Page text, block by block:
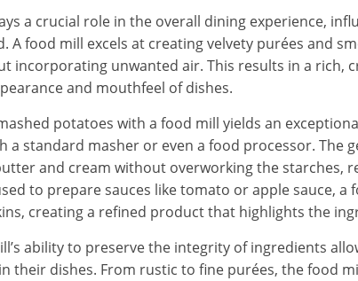
a crucial role in the overall dining experience,
A food mill excels at creating velvety purées and
incorporating unwanted air. This results in a rich,
and mouthfeel of dishes.
potatoes with a food mill yields an
a standard masher or even a food processor. The
and cream without overworking the starches,
to prepare sauces like tomato or apple sauce, a
creating a refined product that highlights the
ability to preserve the integrity of ingredients
their dishes. From rustic to fine purées, the food